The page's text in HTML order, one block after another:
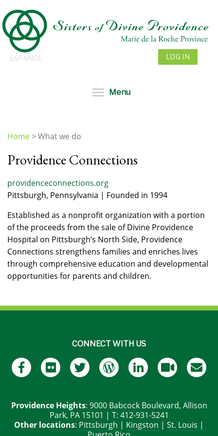
to
main
content
ESPAÑOL LOG IN
Menu
are
Home>What we do
Providence Connections
providenceconnections.org
Pittsburgh, Pennsylvania | Founded in 1994
Established as a nonprofit organization with a portion
of the proceeds from the sale of Divine Providence
Hospital on Pittsburgh’s North Side, Providence
Connections strengthens families and enriches lives
through comprehensive education and developmental
opportunities for parents and children.
CONNECT WITH US
Providence Heights: 9000 Babcock Boulevard, Allison
Park, PA 15101 | T: 412-931-5241
Other locations: Pittsburgh | Kingston | St. Louis |